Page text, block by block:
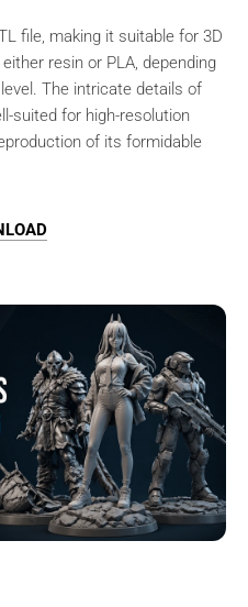
file, making it suitable for 3D
resin or PLA, depending
The intricate details of
suited for high-resolution
of its formidable